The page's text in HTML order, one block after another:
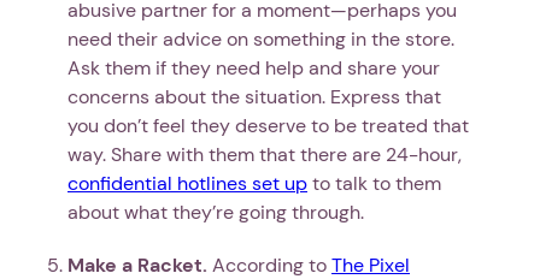
abusive partner for a moment—perhaps you
need their advice on something in the store.
Ask them if they need help and share your
concerns about the situation. Express that
you don’t feel they deserve to be treated that
way. Share with them that there are 24-hour,
confidential hotlines set upto talk to them
about what they’re going through.
Make a Racket. According toThe Pixel